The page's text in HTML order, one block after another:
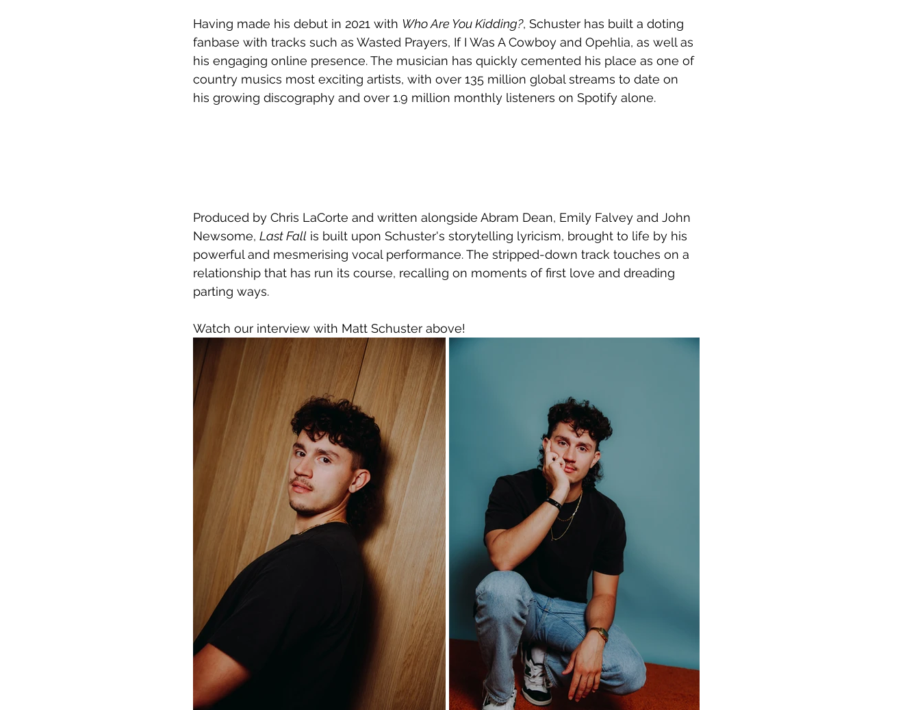
Having made his debut in 2021 with Who Are You Kidding?, Schuster has built a doting
fanbase with tracks such as Wasted Prayers, If I Was A Cowboy and Opehlia, as well as
his engaging online presence. The musician has quickly cemented his place as one of
country musics most exciting artists, with over 135 million global streams to date on
his growing discography and over 1.9 million monthly listeners on Spotify alone.
Produced by Chris LaCorte and written alongside Abram Dean, Emily Falvey and John
Newsome, Last Fall is built upon Schuster's storytelling lyricism, brought to life by his
powerful and mesmerising vocal performance. The stripped-down track touches on a
relationship that has run its course, recalling on moments of first love and dreading
parting ways.
Watch our interview with Matt Schuster above!